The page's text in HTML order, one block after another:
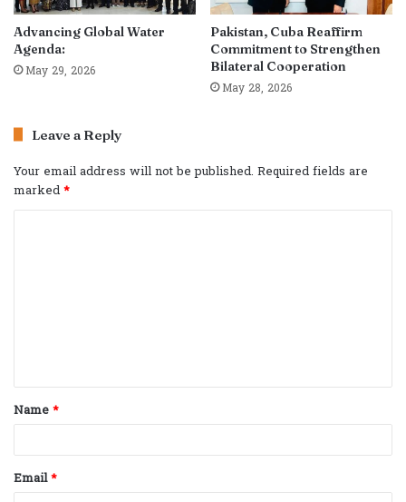
Advancing Global Water
Agenda:
May 29, 2026
Pakistan, Cuba Reaffirm
Commitment to Strengthen
Bilateral Cooperation
May 28, 2026
Leave a Reply
Your email address will not be published. Required fields are
marked*
t
*
Name*
Email*